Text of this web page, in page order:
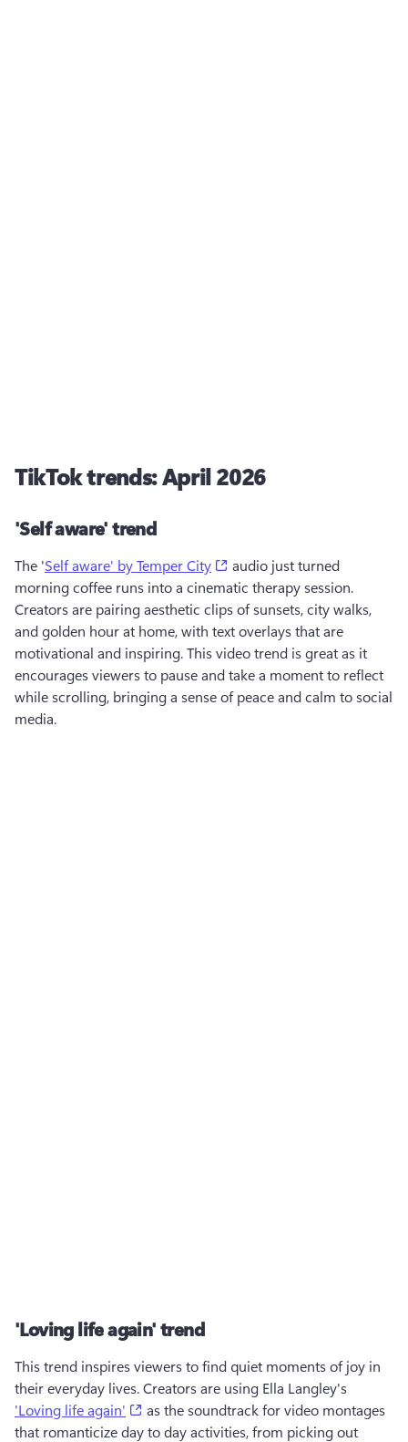
TikTok trends: April 2026
'Self aware' trend
The 'Self aware' by Temper City (opens in a new tab)
audio just turned
morning coffee runs into a cinematic therapy session.
Creators are pairing aesthetic clips of sunsets, city walks,
and golden hour at home, with text overlays that are
motivational and inspiring. This video trend is great as it
encourages viewers to pause and take a moment to reflect
while scrolling, bringing a sense of peace and calm to social
media.
'Loving life again' trend
This trend inspires viewers to find quiet moments of joy in
their everyday lives. Creators are using Ella Langley's
'Loving life again'
(opens in a new tab)
as the soundtrack for video montages
that romanticize day to day activities, from picking out